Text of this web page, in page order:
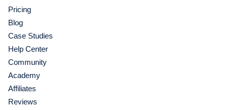
Pricing
Blog
Case Studies
Help Center
Community
Academy
Affiliates
Reviews